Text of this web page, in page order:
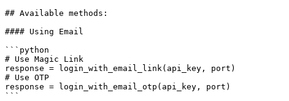
## Available methods:
#### Using Email
```python
# Use Magic Link
response = login_with_email_link(api_key, port)
# Use OTP
response = login_with_email_otp(api_key, port)
```